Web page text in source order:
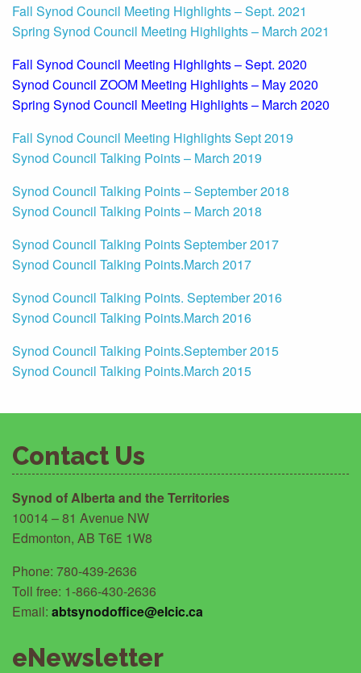
Fall Synod Council Meeting Highlights – Sept. 2021
Spring Synod Council Meeting Highlights – March 2021
Fall Synod Council Meeting Highlights – Sept. 2020
Synod Council ZOOM Meeting Highlights – May 2020
Spring Synod Council Meeting Highlights – March 2020
Fall Synod Council Meeting Highlights Sept 2019
Synod Council Talking Points – March 2019
Synod Council Talking Points – September 2018
Synod Council Talking Points – March 2018
Synod Council Talking Points September 2017
Synod Council Talking Points.March 2017
Synod Council Talking Points. September 2016
Synod Council Talking Points.March 2016
Synod Council Talking Points.September 2015
Synod Council Talking Points.March 2015
Contact Us
Synod of Alberta and the Territories
10014 – 81 Avenue NW
Edmonton, AB T6E 1W8
Phone: 780-439-2636
Toll free: 1-866-430-2636
Email: abtsynodoffice@elcic.ca
eNewsletter